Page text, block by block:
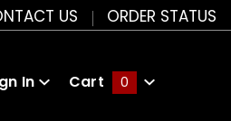
US ORDER STATUS
In Cart 0